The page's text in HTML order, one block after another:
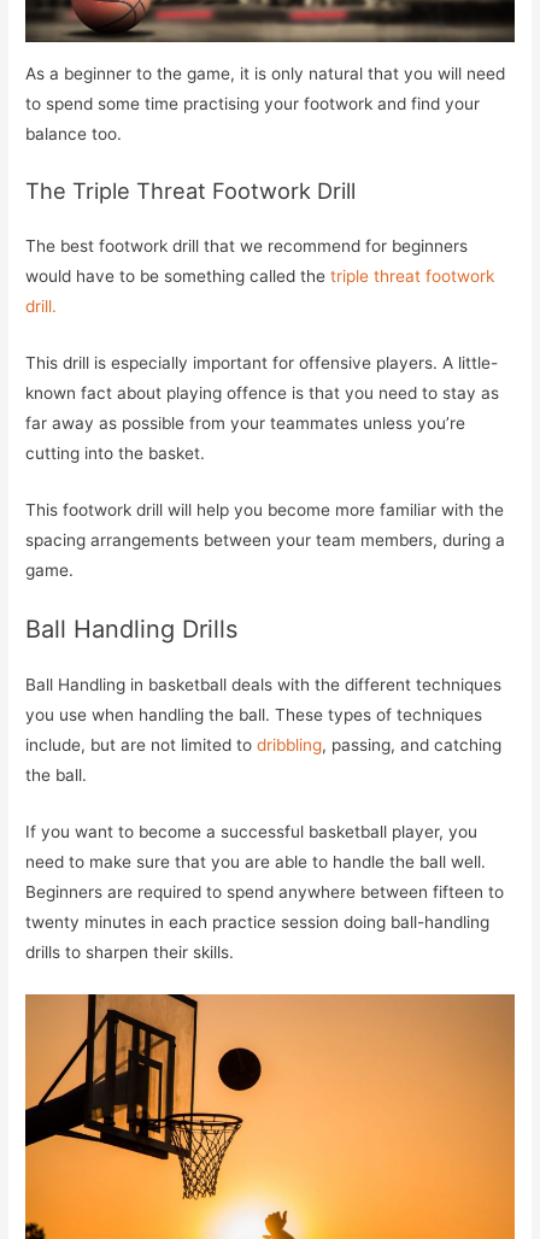
As a beginner to the game, it is only natural that you will need
to spend some time practising your footwork and find your
balance too.
The Triple Threat Footwork Drill
The best footwork drill that we recommend for beginners
would have to be something called thetriple threat footwork
drill.
This drill is especially important for offensive players. A little-
known fact about playing offence is that you need to stay as
far away as possible from your teammates unless you’re
cutting into the basket.
This footwork drill will help you become more familiar with the
spacing arrangements between your team members, during a
game.
Ball Handling Drills
Ball Handling in basketball deals with the different techniques
you use when handling the ball. These types of techniques
include, but are not limited todribbling, passing, and catching
the ball.
If you want to become a successful basketball player, you
need to make sure that you are able to handle the ball well.
Beginners are required to spend anywhere between fifteen to
twenty minutes in each practice session doing ball-handling
drills to sharpen their skills.